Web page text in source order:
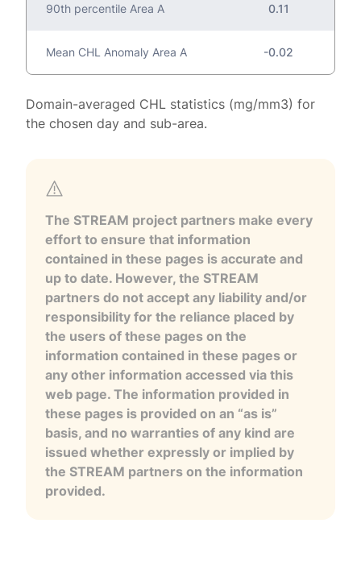
90th percentile Area A 0.11
Mean CHL Anomaly Area A -0.02
Domain-averaged CHL statistics (mg/mm3) for
the chosen day and sub-area.
The STREAM project partners make every
effort to ensure that information
contained in these pages is accurate and
up to date. However, the STREAM
partners do not accept any liability and/or
responsibility for the reliance placed by
the users of these pages on the
information contained in these pages or
any other information accessed via this
web page. The information provided in
these pages is provided on an “as is”
basis, and no warranties of any kind are
issued whether expressly or implied by
the STREAM partners on the information
provided.